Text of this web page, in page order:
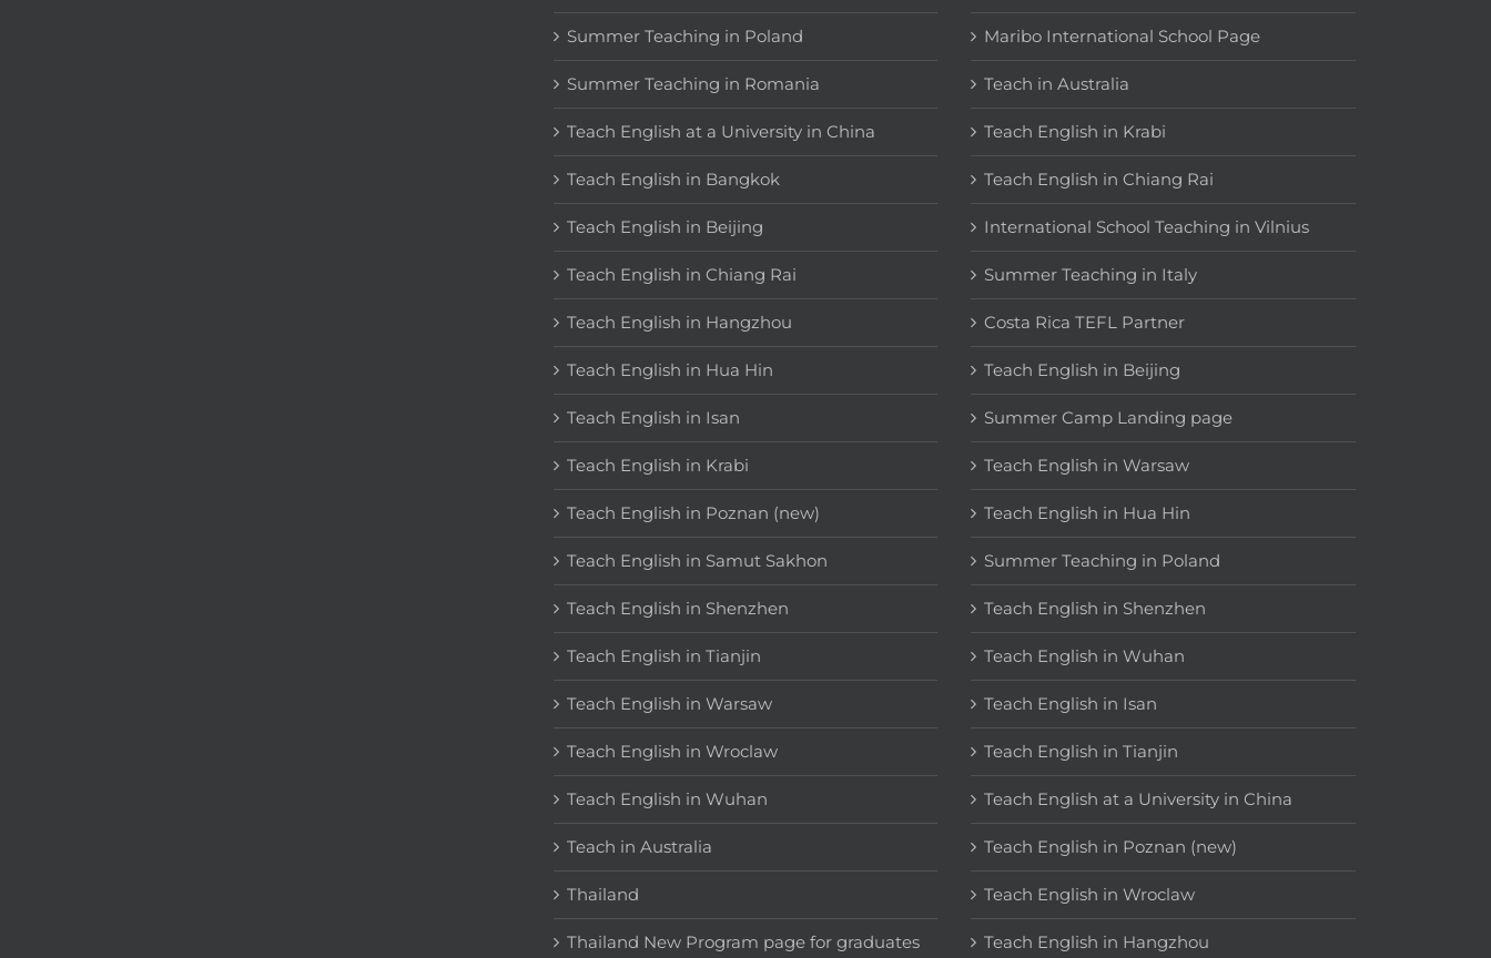
Summer Teaching in Poland
Summer Teaching in Romania
Teach English at a University in China
Teach English in Bangkok
Teach English in Beijing
Teach English in Chiang Rai
Teach English in Hangzhou
Teach English in Hua Hin
Teach English in Isan
Teach English in Krabi
Teach English in Poznan (new)
Teach English in Samut Sakhon
Teach English in Shenzhen
Teach English in Tianjin
Teach English in Warsaw
Teach English in Wroclaw
Teach English in Wuhan
Teach in Australia
Thailand
Thailand New Program page for graduates
Maribo International School Page
Teach in Australia
Teach English in Krabi
Teach English in Chiang Rai
International School Teaching in Vilnius
Summer Teaching in Italy
Costa Rica TEFL Partner
Teach English in Beijing
Summer Camp Landing page
Teach English in Warsaw
Teach English in Hua Hin
Summer Teaching in Poland
Teach English in Shenzhen
Teach English in Wuhan
Teach English in Isan
Teach English in Tianjin
Teach English at a University in China
Teach English in Poznan (new)
Teach English in Wroclaw
Teach English in Hangzhou